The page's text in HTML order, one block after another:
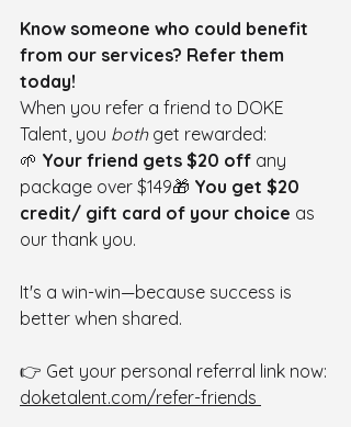
Know someone who could benefit
from our services? Refer them
today!
When you refer a friend to DOKE
Talent, you both get rewarded:
🌱 Your friend gets $20 off any
package over $149🎁 You get $20
credit/ gift card of your choice as
our thank you.
It's a win-win—because success is
better when shared.
👉 Get your personal referral link now:
doketalent.com/refer-friends